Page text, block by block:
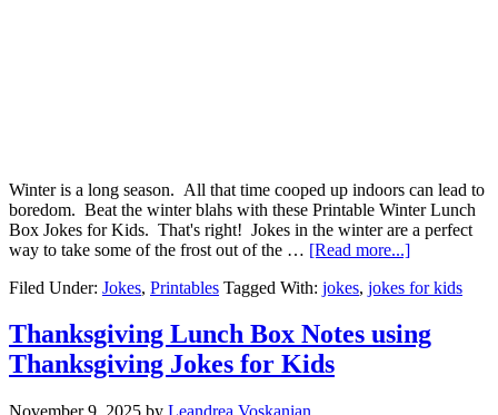
Winter is a long season. All that time cooped up indoors can lead to
boredom. Beat the winter blahs with these Printable Winter Lunch
Box Jokes for Kids. That's right! Jokes in the winter are a perfect
way to take some of the frost out of the … [Read more...]
Filed Under: Jokes, Printables Tagged With: jokes, jokes for kids
Thanksgiving Lunch Box Notes using
Thanksgiving Jokes for Kids